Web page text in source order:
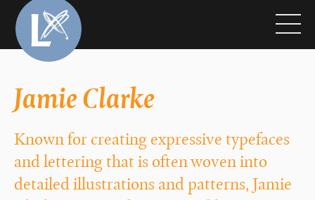
Jamie Clarke
Known for creating expressive typefaces
and lettering that is often woven into
detailed illustrations and patterns, Jamie